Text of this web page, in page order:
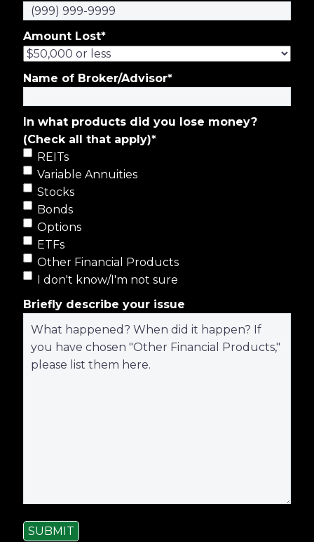
Amount Lost*
Name of Broker/Advisor*
In what products did you lose money?
(Check all that apply)*
REITs
Variable Annuities
Stocks
Bonds
Options
ETFs
Other Financial Products
I don't know/I'm not sure
Briefly describe your issue
SUBMIT